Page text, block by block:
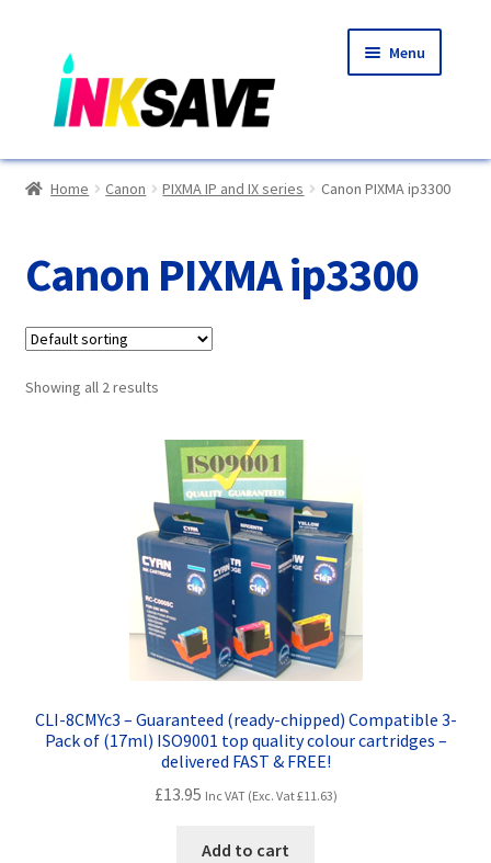
to
navigation
to
content
Menu
Home
Basket
Blog
Choosing A New Printer
Compatibles Explained
Customer Feedback
Free Fast Delivery
Inkjet Printer Tips
My account
Home Canon PIXMA IP and IX series Canon PIXMA ip3300
Canon PIXMA ip3300
Showing all 2 results
CLI-8CMYc3 – Guaranteed (ready-chipped) Compatible 3-
Pack of (17ml) ISO9001 top quality colour cartridges –
delivered FAST & FREE!
£13.95 Inc VAT (Exc. Vat£11.63)
Add to cart